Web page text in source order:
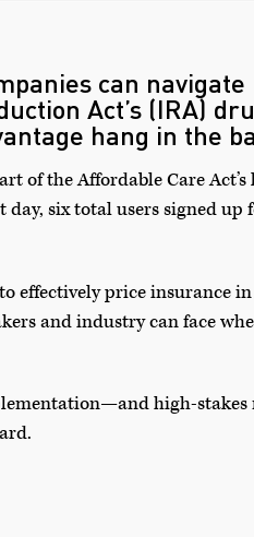
can navigate
Act’s (IRA)
hang in the
of the Affordable Care
six total users signed up
effectively price insurance
and industry can face
high-